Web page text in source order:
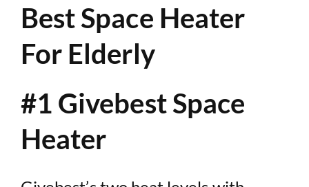
Best Space Heater
For Elderly
#1 Givebest Space
Heater